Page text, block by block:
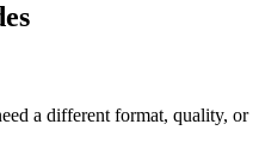
a different format, quality, or